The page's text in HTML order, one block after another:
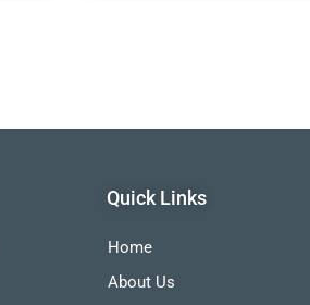
Quick Links
Home
About Us